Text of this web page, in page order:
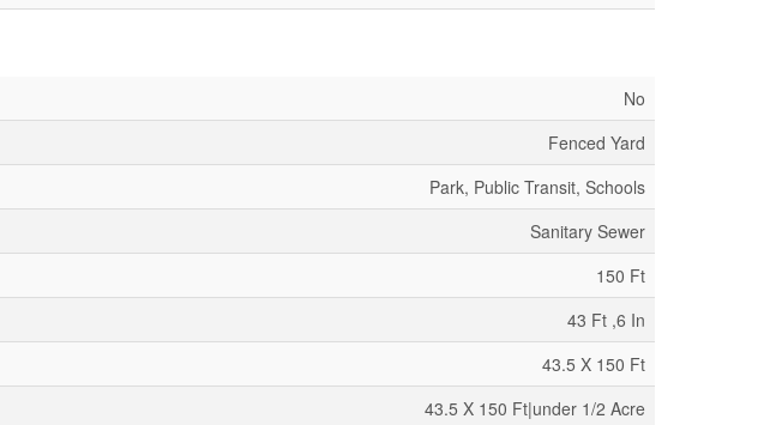
No
Fenced Yard
Park, Public Transit, Schools
Sanitary Sewer
150 Ft
43 Ft ,6 In
43.5 X 150 Ft
43.5 X 150 Ft|under 1/2 Acre